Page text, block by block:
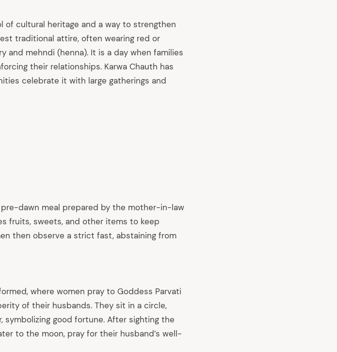
of cultural heritage and a way to strengthen
traditional attire, often wearing red or
and mehndi (henna). It is a day when families
their relationships. Karwa Chauth has
celebrate it with large gatherings and
pre-dawn meal prepared by the mother-in-law
fruits, sweets, and other items to keep
then observe a strict fast, abstaining from
where women pray to Goddess Parvati
of their husbands. They sit in a circle,
symbolizing good fortune. After sighting the
to the moon, pray for their husband’s well-